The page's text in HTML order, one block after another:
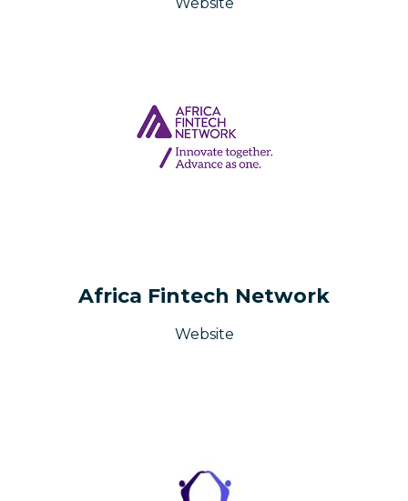
Africa Fintech Network
Website